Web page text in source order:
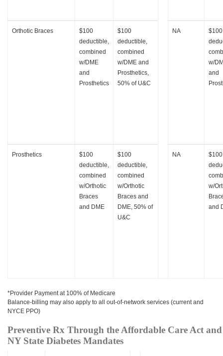
Orthotic Braces
$100
deductible,
combined
w/DME
and
Prosthetics
$100
deductible,
combined
w/DME and
Prosthetics,
50% of U&C
NA
$100
w/
and
Prosthetics
$100
deductible,
combined
w/Orthotic
Braces
and DME
$100
deductible,
combined
w/Orthotic
Braces and
DME, 50% of
U&C
NA
$100
w/
and
*Provider Payment at 100% of Medicare
Balance-billing may also apply to all out-of-network services (current and
NYCE PPO)
Preventive Rx Through the Affordable Care Act and
NY State Diabetes Mandates